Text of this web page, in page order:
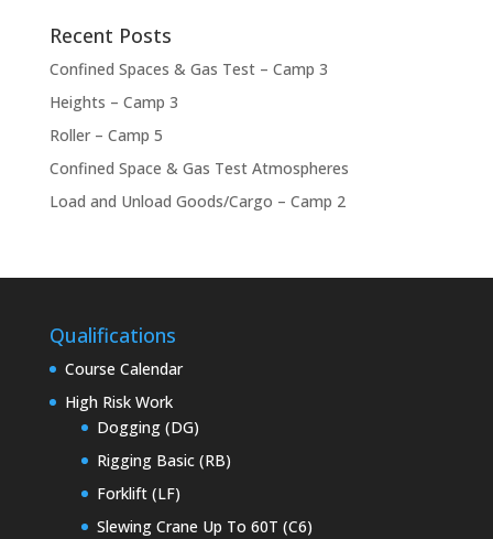
Recent Posts
Confined Spaces & Gas Test – Camp 3
Heights – Camp 3
Roller – Camp 5
Confined Space & Gas Test Atmospheres
Load and Unload Goods/Cargo – Camp 2
Qualifications
Course Calendar
High Risk Work
Dogging (DG)
Rigging Basic (RB)
Forklift (LF)
Slewing Crane Up To 60T (C6)